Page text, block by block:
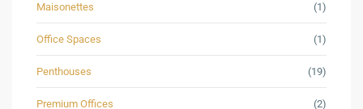
Maisonettes (1)
Office Spaces (1)
Penthouses (19)
Premium Offices (2)